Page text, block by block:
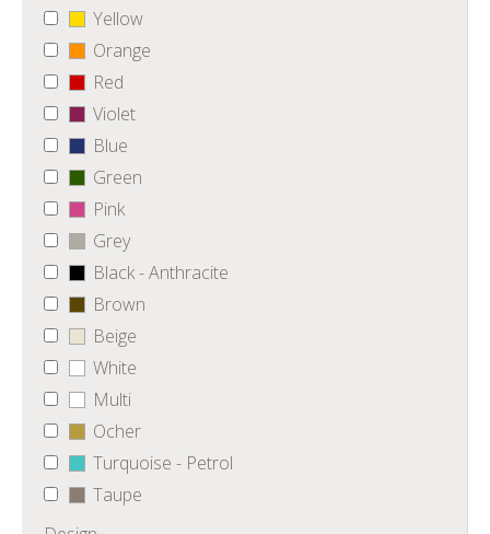
Yellow
Orange
Red
Violet
Blue
Green
Pink
Grey
Black - Anthracite
Brown
Beige
White
Multi
Ocher
Turquoise - Petrol
Taupe